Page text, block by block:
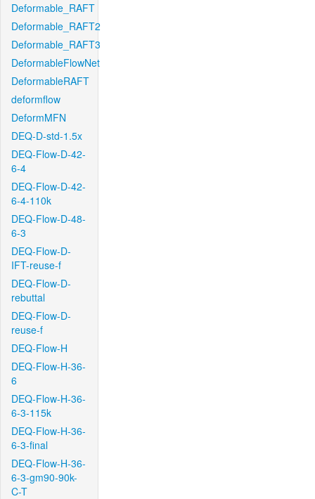
Deformable_RAFT
Deformable_RAFT2
Deformable_RAFT3
DeformableFlowNet
DeformableRAFT
deformflow
DeformMFN
DEQ-D-std-1.5x
DEQ-Flow-D-42-
6-4
DEQ-Flow-D-42-
6-4-110k
DEQ-Flow-D-48-
6-3
DEQ-Flow-D-
IFT-reuse-f
DEQ-Flow-D-
rebuttal
DEQ-Flow-D-
reuse-f
DEQ-Flow-H
DEQ-Flow-H-36-
6
DEQ-Flow-H-36-
6-3-115k
DEQ-Flow-H-36-
6-3-final
DEQ-Flow-H-36-
6-3-gm90-90k-
C-T